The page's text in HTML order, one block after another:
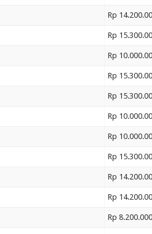
Rp
Rp
Rp
Rp
Rp
Rp
Rp
Rp
Rp
Rp
Rp 8.200.000